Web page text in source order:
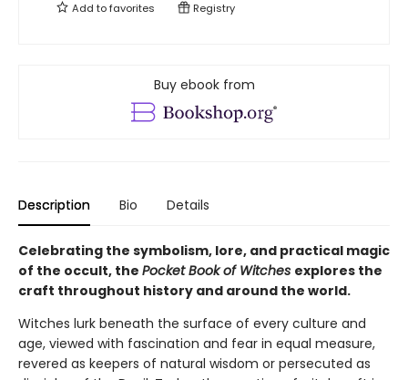
Add tofavorites Registry
Buy ebook from
Description Bio Details
Celebrating the symbolism, lore, and practical magic
of the occult, the Pocket Book of Witches explores the
craft throughout history and around the world.
Witches lurk beneath the surface of every culture and
age, viewed with fascination and fear in equal measure,
revered as keepers of natural wisdom or persecuted as